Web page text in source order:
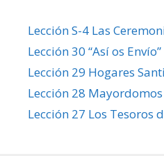
Lección S-4 Las
Lección 30 “Así os Envío”
Lección 29 Hogares
Lección 28
Lección 27 Los Tesoros